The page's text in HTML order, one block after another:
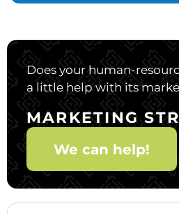
Does your human-
a little help with its
MARKETING
We can help!